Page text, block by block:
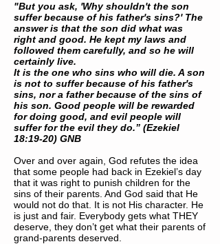
"But you ask, 'Why shouldn't the son
suffer because of his father's sins?' The
answer is that the son did what was
right and good. He kept my laws and
followed them carefully, and so he will
certainly live.
It is the one who sins who will die. A son
is not to suffer because of his father's
sins, nor a father because of the sins of
his son. Good people will be rewarded
for doing good, and evil people will
suffer for the evil they do.” (Ezekiel
18:19-20) GNB
Over and over again, God refutes the idea
that some people had back in Ezekiel’s day
that it was right to punish children for the
sins of their parents. And God said that He
would not do that. It is not His character. He
is just and fair. Everybody gets what THEY
deserve, they don’t get what their parents of
grand-parents deserved.